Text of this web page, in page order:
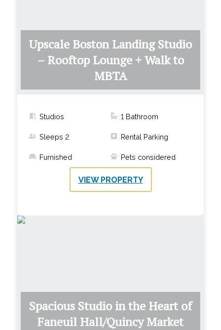
Upscale Boston Landing Studio
– Rooftop Lounge + Walk to
MBTA
Studios 1 Bathroom
Sleeps 2 Rental Parking
Furnished Pets considered
VIEW PROPERTY
Spacious Studio in the Heart of
Faneuil Hall/Quincy Market